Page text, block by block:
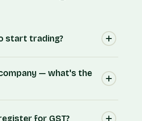
start trading?
customers and other
or claim GST credits.
through whether you need
— what's the
for GST?